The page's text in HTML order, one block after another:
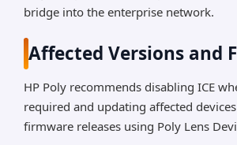
bridge into the enterprise network.
Affected Versions and
HP Poly recommends disabling ICE
required and updating affected
firmware releases using Poly Lens